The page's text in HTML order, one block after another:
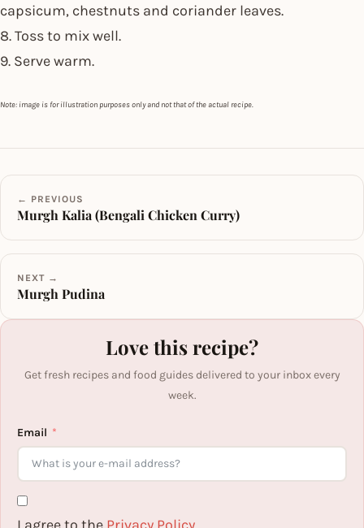
capsicum, chestnuts and coriander leaves.
8. Toss to mix well.
9. Serve warm.
Note: image is for illustration purposes only and not that of the actual recipe.
← PREVIOUS
Murgh Kalia (Bengali Chicken Curry)
NEXT →
Murgh Pudina
Love this recipe?
Get fresh recipes and food guides delivered to your inbox every
week.
Email